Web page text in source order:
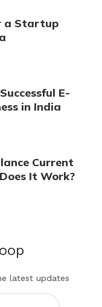
a Startup
E-
in India
Current
It Work?
latest updates